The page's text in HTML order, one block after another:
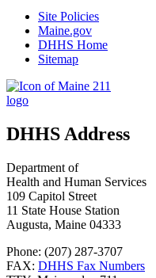
Site Policies
Maine.gov
DHHS Home
Sitemap
DHHS Address
Department of
Health and Human Services
109 Capitol Street
11 State House Station
Augusta, Maine 04333
Phone: (207) 287-3707
FAX: DHHS Fax Numbers